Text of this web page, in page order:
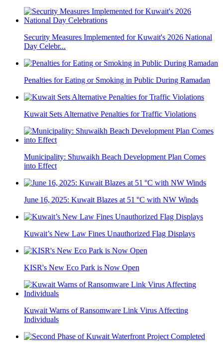
Security Measures Implemented for Kuwait's 2026 National
Day Celebr...
Penalties for Eating or Smoking in Public During Ramadan
Kuwait Sets Alternative Penalties for Traffic Violations
Municipality: Shuwaikh Beach Development Plan Comes
into Effect
June 16, 2025: Kuwait Blazes at 51 °C with NW Winds
Kuwait’s New Law Fines Unauthorized Flag Displays
KISR's New Eco Park is Now Open
Kuwait Warns of Ransomware Link Virus Affecting
Individuals